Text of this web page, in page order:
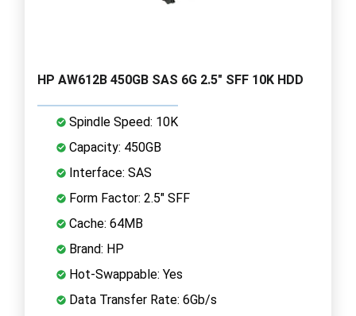
HP AW612B 450GB SAS 6G 2.5" SFF 10K HDD
Spindle Speed: 10K
Capacity: 450GB
Interface: SAS
Form Factor: 2.5" SFF
Cache: 64MB
Brand: HP
Hot-Swappable: Yes
Data Transfer Rate: 6Gb/s